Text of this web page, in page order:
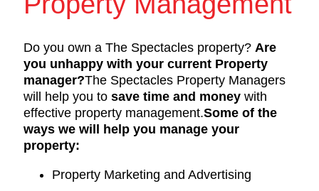
Do you own a The Spectacles property? Are
you unhappy with your current Property
manager?The Spectacles Property Managers
will help you to save time and money with
effective property management.Some of the
ways we will help you manage your
property:
Property Marketing and Advertising